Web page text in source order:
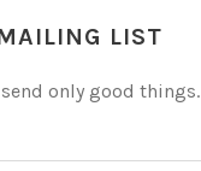
LIST
only good things.